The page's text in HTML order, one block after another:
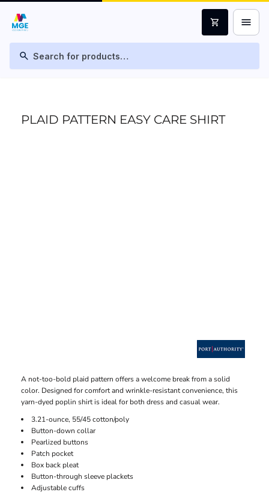
search
shopping_cart menu
PLAID PATTERN EASY CARE SHIRT
A not-too-bold plaid pattern offers a welcome break from a solid
color. Designed for comfort and wrinkle-resistant convenience, this
yarn-dyed poplin shirt is ideal for both dress and casual wear.
3.21-ounce, 55/45 cotton/poly
Button-down collar
Pearlized buttons
Patch pocket
Box back pleat
Button-through sleeve plackets
Adjustable cuffs